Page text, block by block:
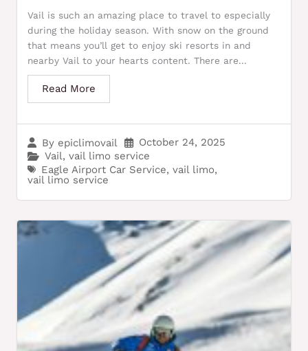
By epiclimovail
October 24, 2025
Vail, vail limo service
Eagle Airport Car Service, vail limo,
vail limo service
Vail is such an amazing place to travel to especially
during the holiday season. With snow on the ground
that means you’ll get to enjoy ski resorts in and
nearby Vail to your hearts content. There are...
Read More